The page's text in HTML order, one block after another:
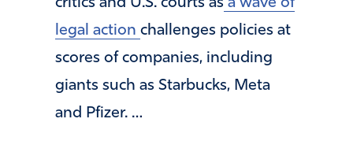
legal action challenges policies at
scores of companies, including
giants such as Starbucks, Meta
and Pfizer. …